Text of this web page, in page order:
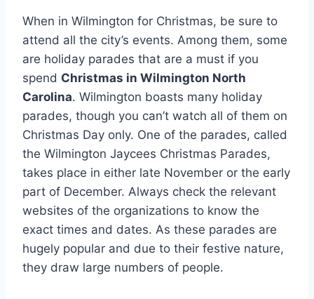
When in Wilmington for Christmas, be sure to
attend all the city’s events. Among them, some
are holiday parades that are a must if you
spend Christmas in Wilmington North
Carolina. Wilmington boasts many holiday
parades, though you can’t watch all of them on
Christmas Day only. One of the parades, called
the Wilmington Jaycees Christmas Parades,
takes place in either late November or the early
part of December. Always check the relevant
websites of the organizations to know the
exact times and dates. As these parades are
hugely popular and due to their festive nature,
they draw large numbers of people.